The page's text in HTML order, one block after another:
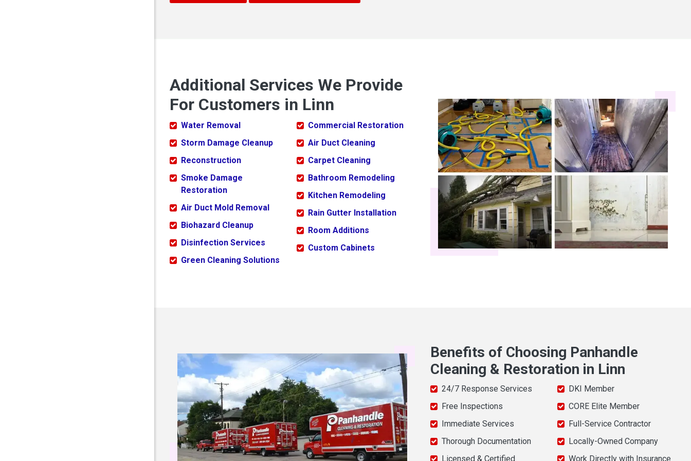
Additional Services We Provide
For Customers in Linn
Water Removal
Storm Damage Cleanup
Reconstruction
Smoke Damage
Restoration
Air Duct Mold Removal
Biohazard Cleanup
Disinfection Services
Green Cleaning Solutions
Commercial Restoration
Air Duct Cleaning
Carpet Cleaning
Bathroom Remodeling
Kitchen Remodeling
Rain Gutter Installation
Room Additions
Custom Cabinets
Benefits of Choosing Panhandle
Cleaning & Restoration in Linn
24/7 Response Services
Free Inspections
Immediate Services
Thorough Documentation
Licensed & Certified
DKI Member
CORE Elite Member
Full-Service Contractor
Locally-Owned Company
Work Directly with Insurance